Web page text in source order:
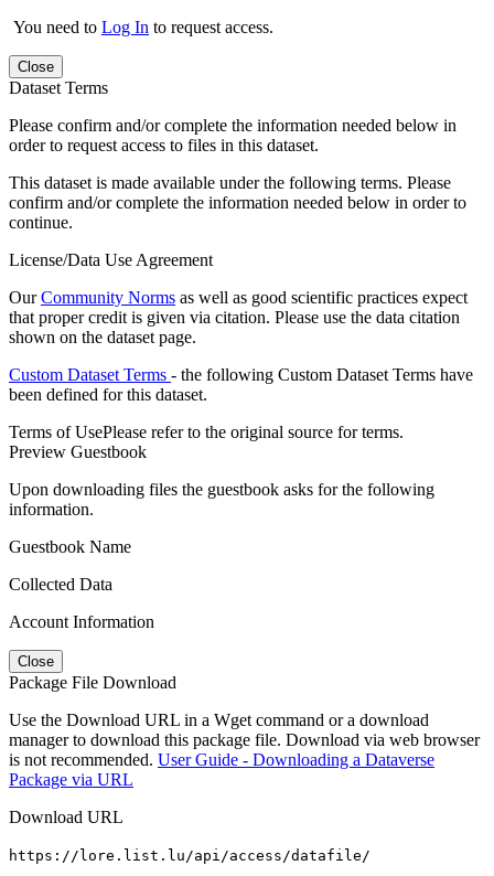
You need to Log In to request access.
Close
Dataset Terms
Please confirm and/or complete the information needed below in
order to request access to files in this dataset.
This dataset is made available under the following terms. Please
confirm and/or complete the information needed below in order to
continue.
License/Data Use Agreement
OurCommunity Norms as well as good scientific practices expect
that proper credit is given via citation. Please use the data citation
shown on the dataset page.
Custom Dataset Terms - the following Custom Dataset Terms have
been defined for this dataset.
Terms of UsePlease refer to the original source for terms.
Preview Guestbook
Upon downloading files the guestbook asks for the following
information.
Guestbook Name
Collected Data
Account Information
Close
Package File Download
Use the Download URL in a Wget command or a download
manager to download this package file. Download via web browser
is not recommended. User Guide - Downloading a Dataverse
Package via URL
Download URL
https://lore.list.lu/api/access/datafile/